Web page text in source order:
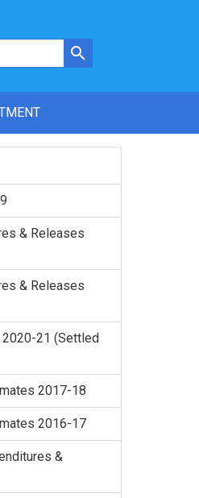
& Releases
& Releases
2020-21 (Settled
2017-18
2016-17
&